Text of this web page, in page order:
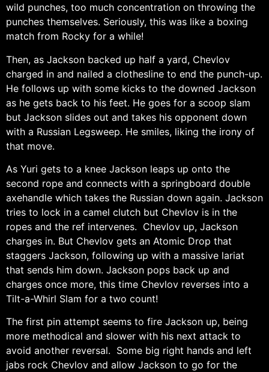
wild punches, too much concentration on throwing the
punches themselves. Seriously, this was like a boxing
match from Rocky for a while!
Then, as Jackson backed up half a yard, Chevlov
charged in and nailed a clothesline to end the punch-up.
He follows up with some kicks to the downed Jackson
as he gets back to his feet. He goes for a scoop slam
but Jackson slides out and takes his opponent down
with a Russian Legsweep. He smiles, liking the irony of
that move.
As Yuri gets to a knee Jackson leaps up onto the
second rope and connects with a springboard double
axehandle which takes the Russian down again. Jackson
tries to lock in a camel clutch but Chevlov is in the
ropes and the ref intervenes. Chevlov up, Jackson
charges in. But Chevlov gets an Atomic Drop that
staggers Jackson, following up with a massive lariat
that sends him down. Jackson pops back up and
charges once more, this time Chevlov reverses into a
Tilt-a-Whirl Slam for a two count!
The first pin attempt seems to fire Jackson up, being
more methodical and slower with his next attack to
avoid another reversal. Some big right hands and left
jabs rock Chevlov and allow Jackson to go for the